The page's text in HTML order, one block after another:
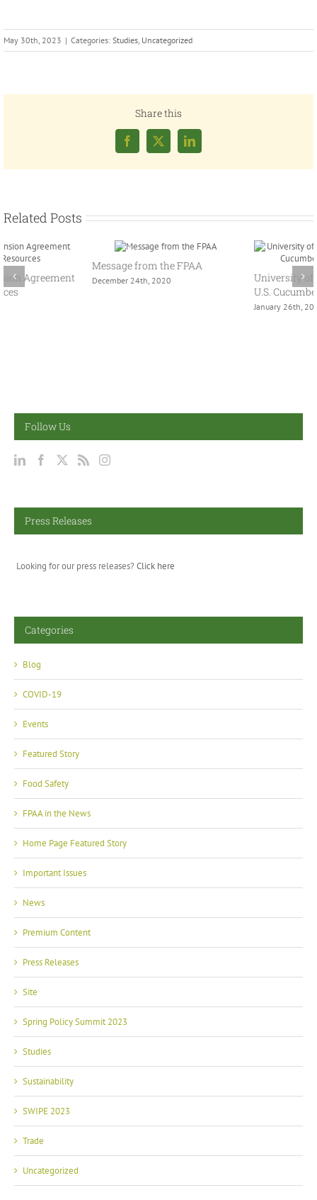
May 30th, 2023 | Categories: Studies Uncategorized
Share this
Facebook
X LinkedIn
Related Posts
Message from the FPAA
December 24th, 2020
University of Arizona Publishes
U.S. Cucumber Supply Report
Follow Us
Press Releases
Looking for our press releases? Click here
Categories
Blog
COVID-19
Events
Featured Story
Food Safety
FPAA in the News
Home Page Featured Story
Important Issues
News
Premium Content
Press Releases
Site
Spring Policy Summit 2023
Studies
Sustainability
SWIPE 2023
Trade
Uncategorized